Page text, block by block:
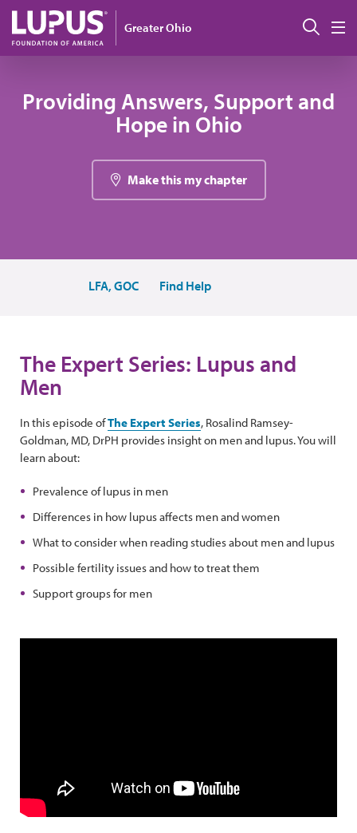
Skip to main content
Greater Ohio
Providing Answers, Support and
Hope in Ohio
Make this my chapter
LFA, GOC Find Help
The Expert Series: Lupus and
Men
In this episode ofThe Expert Series, Rosalind Ramsey-
Goldman, MD, DrPH provides insight on men and lupus. You will
learn about:
Prevalence of lupus in men
Differences in how lupus affects men and women
What to consider when reading studies about men and lupus
Possible fertility issues and how to treat them
Support groups for men